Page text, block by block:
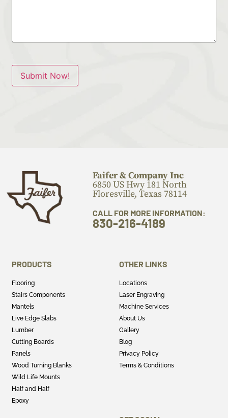
Submit Now!
Faifer & Company Inc
6850 US Hwy 181 North
Floresville, Texas 78114
CALL FOR MORE INFORMATION:
830-216-4189
PRODUCTS
Flooring
Stairs Components
Mantels
Live Edge Slabs
Lumber
Cutting Boards
Panels
Wood Turning Blanks
Wild Life Mounts
Half and Half
Epoxy
OTHER LINKS
Locations
Laser Engraving
Machine Services
About Us
Gallery
Blog
Privacy Policy
Terms & Conditions